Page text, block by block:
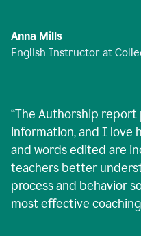
Anna Mills
English Instructor at
“The Authorship report
information, and I love
and words edited are
teachers better
process and behavior
most effective